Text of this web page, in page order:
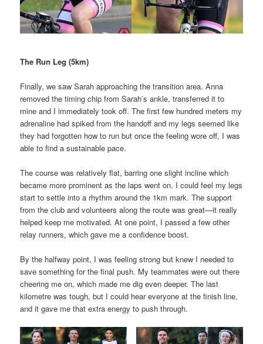
The Run Leg (5km)
Finally, we saw Sarah approaching the transition area. Anna
removed the timing chip from Sarah’s ankle, transferred it to
mine and I immediately took off. The first few hundred meters my
adrenaline had spiked from the handoff and my legs seemed like
they had forgotten how to run but once the feeling wore off, I was
able to find a sustainable pace.
The course was relatively flat, barring one slight incline which
became more prominent as the laps went on. I could feel my legs
start to settle into a rhythm around the 1km mark. The support
from the club and volunteers along the route was great—it really
helped keep me motivated. At one point, I passed a few other
relay runners, which gave me a confidence boost.
By the halfway point, I was feeling strong but knew I needed to
save something for the final push. My teammates were out there
cheering me on, which made me dig even deeper. The last
kilometre was tough, but I could hear everyone at the finish line,
and it gave me that extra energy to push through.